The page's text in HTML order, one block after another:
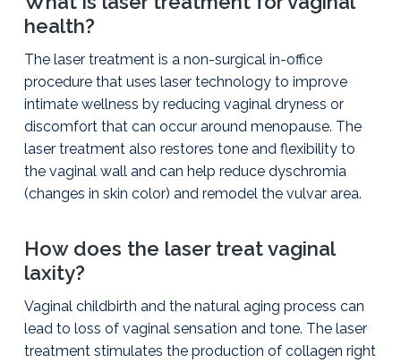
health?
The laser treatment is a non-surgical in-office
procedure that uses laser technology to improve
intimate wellness by reducing vaginal dryness or
discomfort that can occur around menopause. The
laser treatment also restores tone and flexibility to
the vaginal wall and can help reduce dyschromia
(changes in skin color) and remodel the vulvar area.
How does the laser treat vaginal
laxity?
Vaginal childbirth and the natural aging process can
lead to loss of vaginal sensation and tone. The laser
treatment stimulates the production of collagen right